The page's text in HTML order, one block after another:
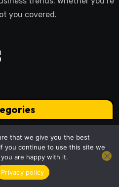
you covered.
Culture
Home
that we give you the best
you continue to use this site we
are happy with it.
Privacy policy